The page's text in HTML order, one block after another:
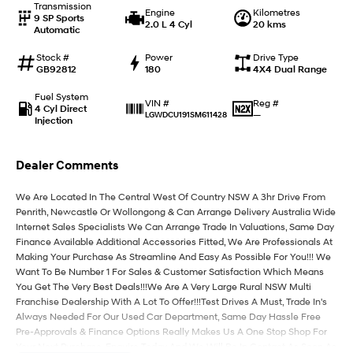
IONIQ 9
EV range, coming soon.
KONA Hybrid
Car of the Year 2025. Discover the wonder of space.
Performance
i20 N
Never just drive.
i30 N
Available now.
i30 Sedan N
Never just drive.
Hatch and Sedans
i30 N Line
Available now.
i30 Sedan
Remarkable is just the start.
Transmission
9 SP Sports
Automatic
Engine
2.0 L 4 Cyl
Kilometres
20 kms
Stock #
GB92812
Power
180
Drive Type
4X4 Dual Range
Fuel System
4 Cyl Direct
Injection
VIN #
LGWDCU191SM611428
Reg #
—
Dealer Comments
We Are Located In The Central West Of Country NSW A 3hr Drive From
Penrith, Newcastle Or Wollongong & Can Arrange Delivery Australia Wide
Internet Sales Specialists We Can Arrange Trade In Valuations, Same Day
Finance Available Additional Accessories Fitted, We Are Professionals At
Making Your Purchase As Streamline And Easy As Possible For You!!! We
Want To Be Number 1 For Sales & Customer Satisfaction Which Means
You Get The Very Best Deals!!!We Are A Very Large Rural NSW Multi
Franchise Dealership With A Lot To Offer!!!Test Drives A Must, Trade In's
Always Needed For Our Used Car Department, Same Day Hassle Free
Pre-Approvals & Finance Options Really Makes Us A One Stop Shop For